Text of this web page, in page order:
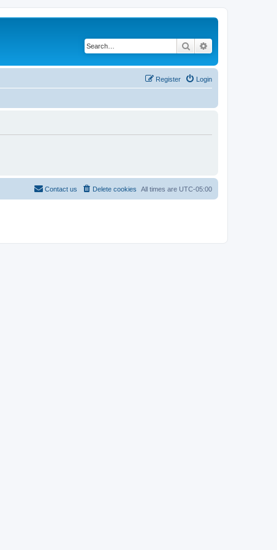
Search
Login
Register
All times are UTC-05:00
Delete cookies
Contact us